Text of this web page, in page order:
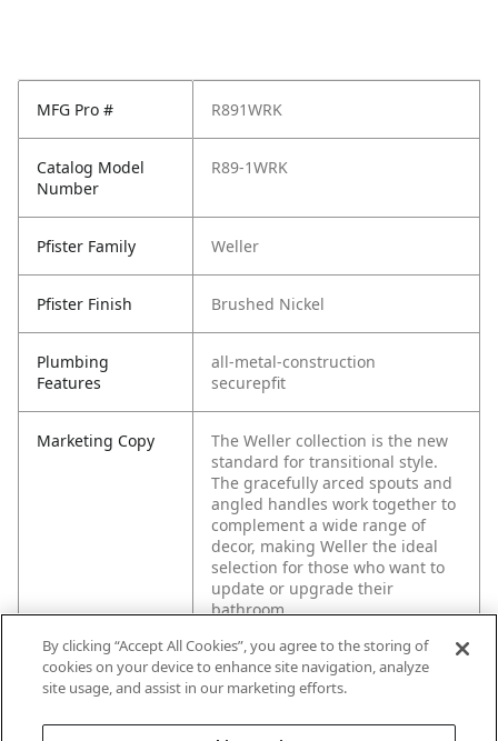
MFG Pro # R891WRK
Catalog Model
Number
R89-1WRK
Pfister Family Weller
Pfister Finish Brushed Nickel
Plumbing
Features
all-metal-construction
securepfit
Marketing Copy
The Weller collection is the new
standard for transitional style.
The gracefully arced spouts and
angled handles work together to
complement a wide range of
decor, making Weller the ideal
selection for those who want to
update or upgrade their
bathroom.
By clicking “Accept All Cookies”, you agree to the storing of
cookies on your device to enhance site navigation, analyze
site usage, and assist in our marketing efforts.